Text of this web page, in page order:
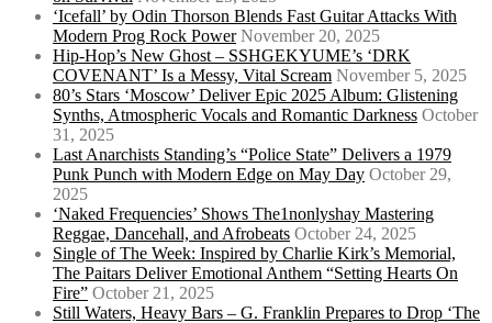
‘Icefall’ by Odin Thorson Blends Fast Guitar Attacks With
Modern Prog Rock Power November 20, 2025
Hip-Hop’s New Ghost – SSHGEKYUME’s ‘DRK
COVENANT’ Is a Messy, Vital Scream November 5, 2025
80’s Stars ‘Moscow’ Deliver Epic 2025 Album: Glistening
Synths, Atmospheric Vocals and Romantic Darkness October
31, 2025
Last Anarchists Standing’s “Police State” Delivers a 1979
Punk Punch with Modern Edge on May Day October 29,
2025
‘Naked Frequencies’ Shows The1nonlyshay Mastering
Reggae, Dancehall, and Afrobeats October 24, 2025
Single of The Week: Inspired by Charlie Kirk’s Memorial,
The Paitars Deliver Emotional Anthem “Setting Hearts On
Fire” October 21, 2025
Still Waters, Heavy Bars – G. Franklin Prepares to Drop ‘The